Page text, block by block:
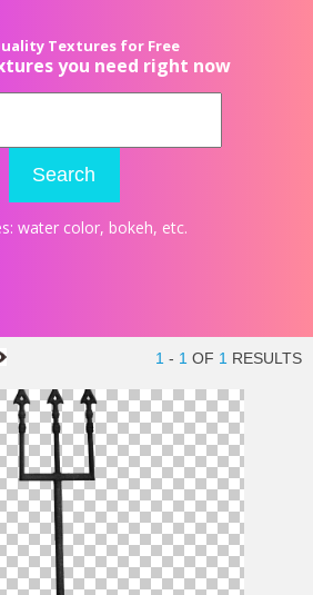
Textures for Free
you need right now
Search
water color, bokeh, etc.
1 - 1 OF 1 RESULTS